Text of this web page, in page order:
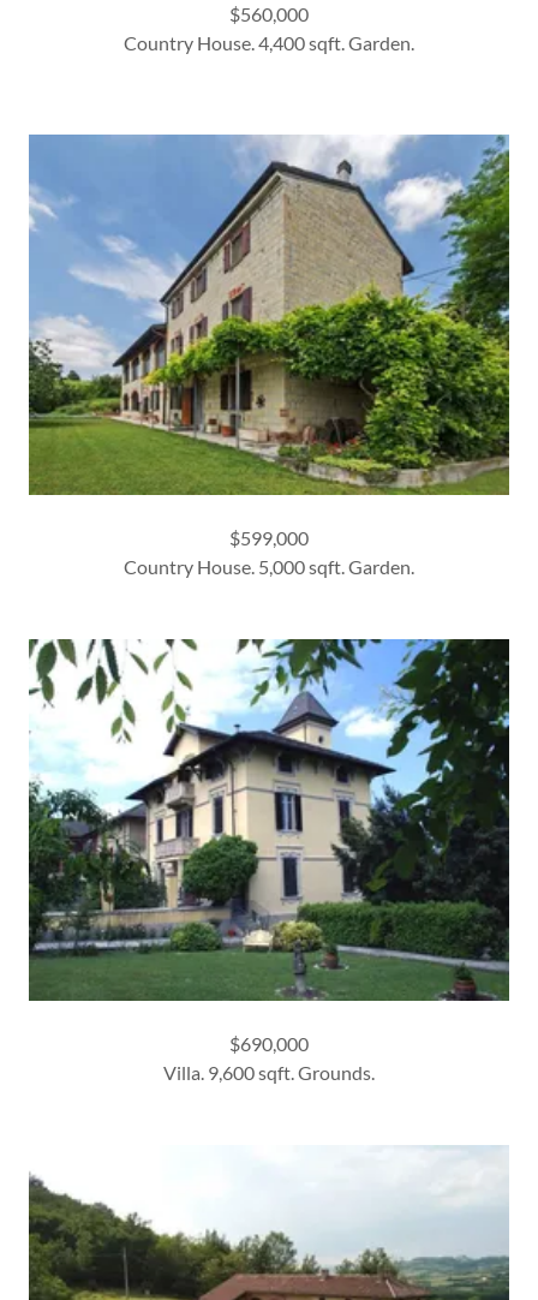
$560,000
Country House. 4,400 sqft. Garden.
$599,000
Country House. 5,000 sqft. Garden.
$690,000
Villa. 9,600 sqft. Grounds.